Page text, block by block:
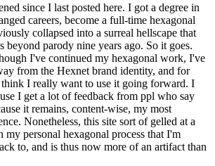
since I last posted here. I got a degree in
careers, become a full-time hexagonal
collapsed into a surreal hellscape that
beyond parody nine years ago. So it goes.
I've continued my hexagonal work, I've
from the Hexnet brand identity, and for
think I really want to use it going forward. I
I get a lot of feedback from ppl who say
it remains, content-wise, my most
Nonetheless, this site sort of gelled at a
personal hexagonal process that I'm
to, and is thus now more of an artifact than